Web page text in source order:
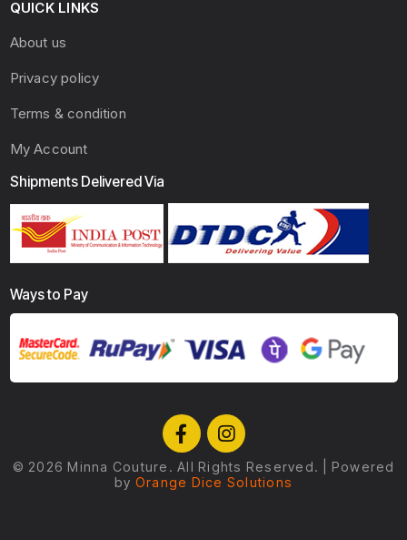
QUICK LINKS
About us
Privacy policy
Terms & condition
My Account
Shipments Delivered Via
Ways to Pay
© 2026 Minna Couture. All Rights Reserved. | Powered
by Orange Dice Solutions